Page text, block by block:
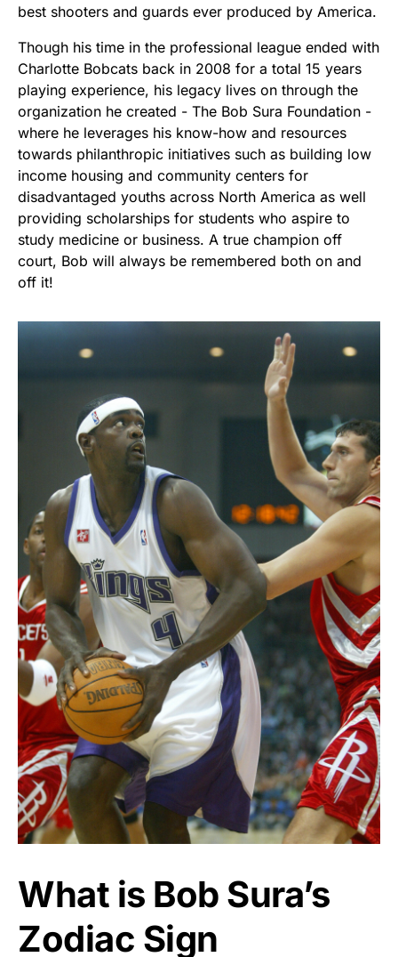
best shooters and guards ever produced by America.
Though his time in the professional league ended with
Charlotte Bobcats back in 2008 for a total 15 years
playing experience, his legacy lives on through the
organization he created - The Bob Sura Foundation -
where he leverages his know-how and resources
towards philanthropic initiatives such as building low
income housing and community centers for
disadvantaged youths across North America as well
providing scholarships for students who aspire to
study medicine or business. A true champion off
court, Bob will always be remembered both on and
off it!
What is Bob Sura’s
Zodiac Sign